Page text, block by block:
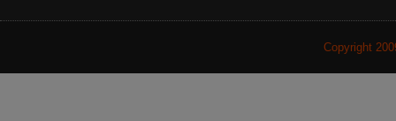
Copyright